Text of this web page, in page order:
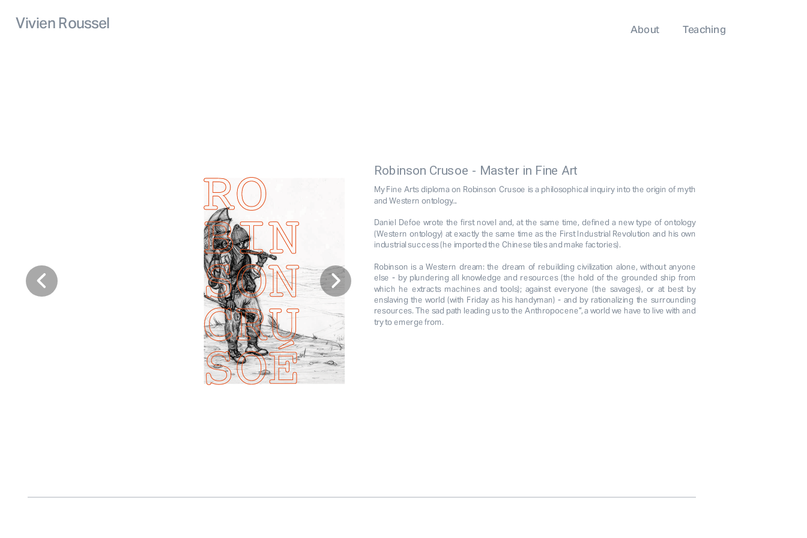
About Teaching
Vivien Roussel
Robinson Crusoe - Master in Fine Art
My Fine Arts diploma on Robinson Crusoe is a philosophical inquiry into the origin of myth
and Western ontology...
Daniel Defoe wrote the first novel and, at the same time, defined a new type of ontology
(Western ontology) at exactly the same time as the First Industrial Revolution and his own
industrial success (he imported the Chinese tiles and make factories).
Robinson is a Western dream: the dream of rebuilding civilization alone, without anyone
else - by plundering all knowledge and resources (the hold of the grounded ship from
which he extracts machines and tools); against everyone (the savages), or at best by
enslaving the world (with Friday as his handyman) - and by rationalizing the surrounding
resources. The sad path leading us to the Anthropocene”, a world we have to live with and
try to emerge from.